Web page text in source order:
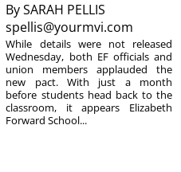
BySARAH PELLIS
spellis@yourmvi.com
While details were not released
Wednesday, both EF officials and
union members applauded the
new pact. With just a month
before students head back to the
classroom, it appears Elizabeth
Forward School...